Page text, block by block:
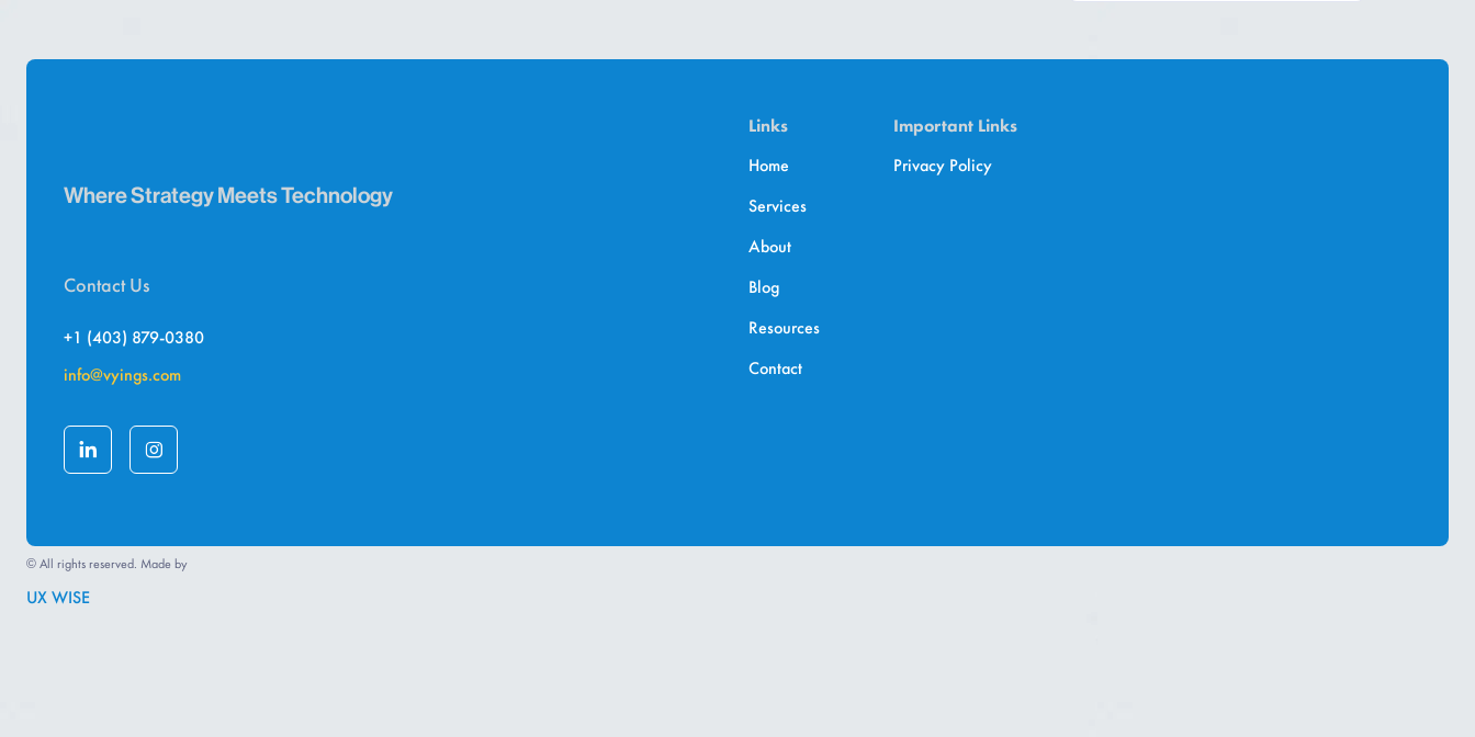
Where Strategy Meets Technology
Contact Us
+1 (403) 879-0380
info@vyings.com
Links
Home
Services
About
Blog
Resources
Contact
Important Links
Privacy Policy
© All rights reserved. Made by
UX WISE